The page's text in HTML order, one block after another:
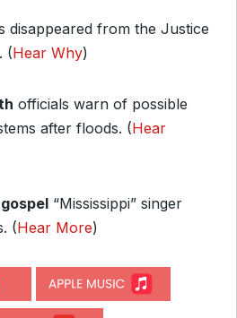
disappeared from the Justice
(Hear Why)
officials warn of possible
after floods. (Hear
“Mississippi” singer
(Hear More)